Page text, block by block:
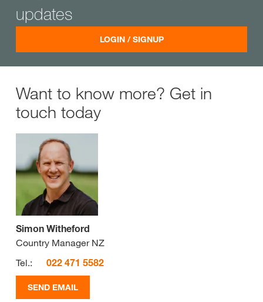
updates
LOGIN / SIGNUP
Want to know more? Get in
touch today
Simon Witheford
Country Manager NZ
Tel.:
022 471 5582
SEND EMAIL